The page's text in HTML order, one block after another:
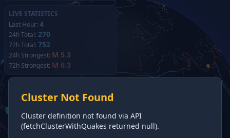
LIVE STATISTICS
Last Hour: 4
24h Total: 270
72h Total: 752
24h Strongest: M 5.3
72h Strongest: M 6.3
Cluster Not Found
Cluster definition not found via API
(fetchClusterWithQuakes returned null).